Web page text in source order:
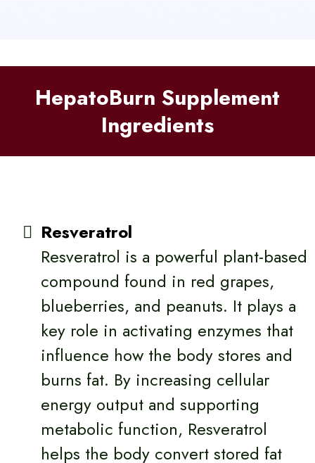
HepatoBurn Supplement
Ingredients
Resveratrol
Resveratrol is a powerful plant-based
compound found in red grapes,
blueberries, and peanuts. It plays a
key role in activating enzymes that
influence how the body stores and
burns fat. By increasing cellular
energy output and supporting
metabolic function, Resveratrol
helps the body convert stored fat